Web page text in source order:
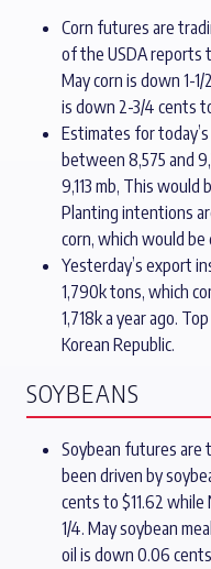
Corn futures are
of the USDA reports
May corn is down 1-
is down 2-3/4 cents
Estimates for
between 8,575 and
9,113 mb, This would
Planting intentions
corn, which would
Yesterday’s export
1,790k tons, which
1,718k a year ago.
Korean Republic.
SOYBEANS
Soybean futures are
been driven by
cents to $11.62 while
1/4. May soybean
oil is down 0.06